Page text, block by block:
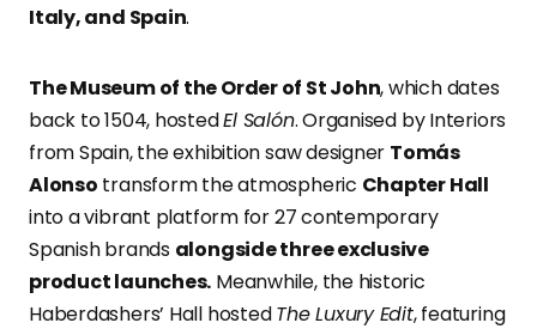
Italy, and Spain.
The Museum of the Order of St John, which dates
back to 1504, hostedEl Salón. Organised by Interiors
from Spain, the exhibition saw designer Tomás
Alonso transform the atmospheric Chapter Hall
into a vibrant platform for 27 contemporary
Spanish brands alongside three exclusive
product launches. Meanwhile, the historic
Haberdashers’ Hall hostedThe Luxury Edit, featuring